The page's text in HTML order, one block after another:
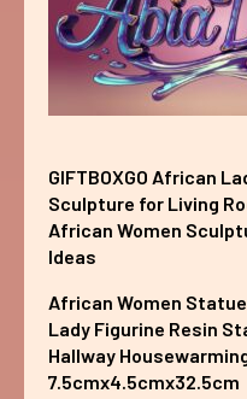
GIFTBOXGO African
Sculpture for Living
African Women
Ideas
African Women
Lady Figurine Resin
Hallway
7.5cmx4.5cmx32.5cm